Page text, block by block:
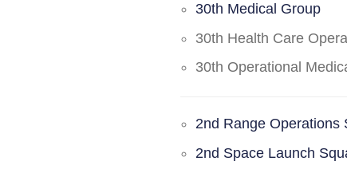
30th Medical Group
30th Health Care
30th Operational
2nd Range Operations
2nd Space Launch